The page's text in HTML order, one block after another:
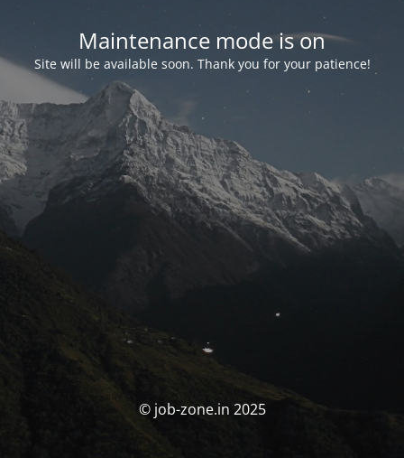
Maintenance mode is on
Site will be available soon. Thank you for your patience!
© job-zone.in 2025